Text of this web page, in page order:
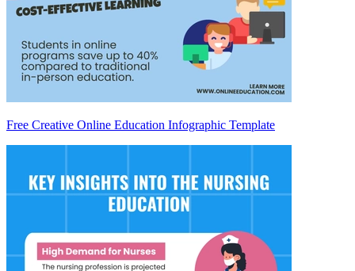
Free Creative Online Education Infographic Template